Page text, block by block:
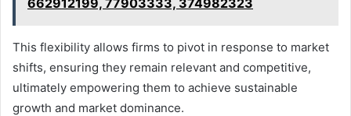
This flexibility allows firms to pivot in response to market
shifts, ensuring they remain relevant and competitive,
ultimately empowering them to achieve sustainable
growth and market dominance.